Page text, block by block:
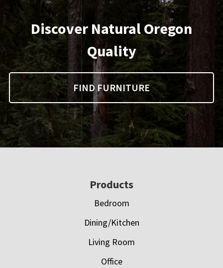
Discover Natural Oregon
Quality
FIND FURNITURE
Products
Bedroom
Dining/Kitchen
Living Room
Office